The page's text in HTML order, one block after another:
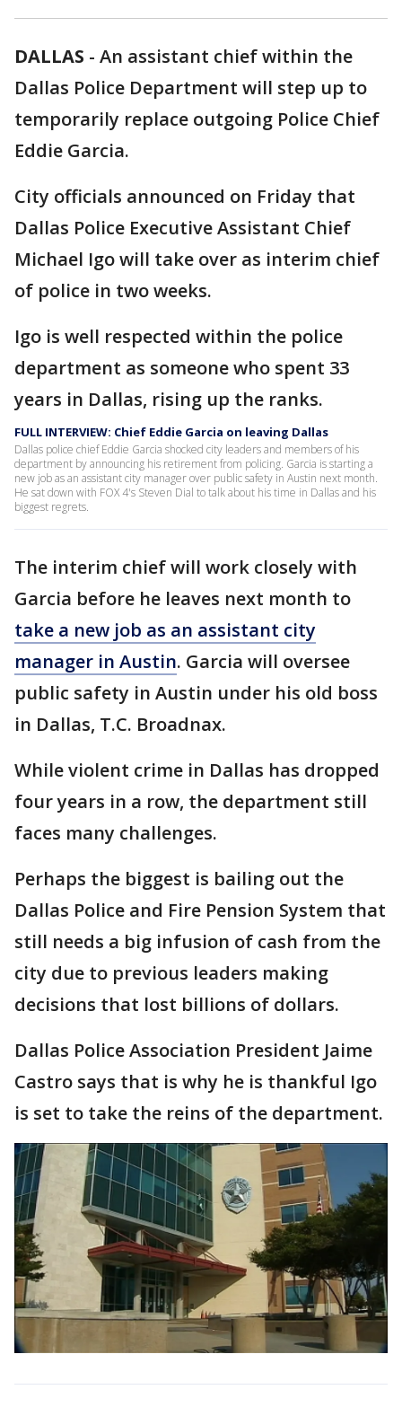
DALLAS - An assistant chief within the
Dallas Police Department will step up to
temporarily replace outgoing Police Chief
Eddie Garcia.
City officials announced on Friday that
Dallas Police Executive Assistant Chief
Michael Igo will take over as interim chief
of police in two weeks.
Igo is well respected within the police
department as someone who spent 33
years in Dallas, rising up the ranks.
FULL INTERVIEW: Chief Eddie Garcia on leaving Dallas
Dallas police chief Eddie Garcia shocked city leaders and members of his
department by announcing his retirement from policing. Garcia is starting a
new job as an assistant city manager over public safety in Austin next month.
He sat down with FOX 4's Steven Dial to talk about his time in Dallas and his
biggest regrets.
The interim chief will work closely with
Garcia before he leaves next month to
take a new job as an assistant city
manager in Austin. Garcia will oversee
public safety in Austin under his old boss
in Dallas, T.C. Broadnax.
While violent crime in Dallas has dropped
four years in a row, the department still
faces many challenges.
Perhaps the biggest is bailing out the
Dallas Police and Fire Pension System that
still needs a big infusion of cash from the
city due to previous leaders making
decisions that lost billions of dollars.
Dallas Police Association President Jaime
Castro says that is why he is thankful Igo
is set to take the reins of the department.